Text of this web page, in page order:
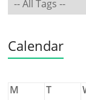
Calendar
M
T